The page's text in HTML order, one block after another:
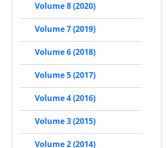
Volume 8 (2020)
Volume 7 (2019)
Volume 6 (2018)
Volume 5 (2017)
Volume 4 (2016)
Volume 3 (2015)
Volume 2 (2014)